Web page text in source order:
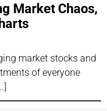
Market Chaos,
market stocks and
of everyone